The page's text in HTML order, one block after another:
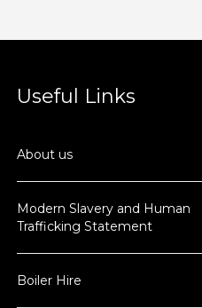
Useful Links
About us
Modern Slavery and Human
Trafficking Statement
Boiler Hire